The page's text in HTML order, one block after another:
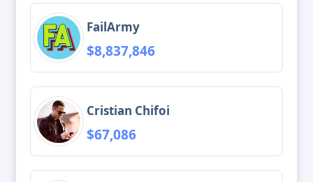
FailArmy
$8,837,846
Cristian Chifoi
$67,086